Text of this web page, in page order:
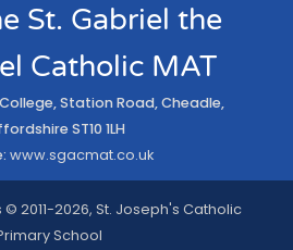
St. Gabriel the
Catholic MAT
Station Road, Cheadle,
ST10 1LH
www.sgacmat.co.uk
2011-2026, St. Joseph's Catholic
School